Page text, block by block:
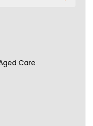
Care